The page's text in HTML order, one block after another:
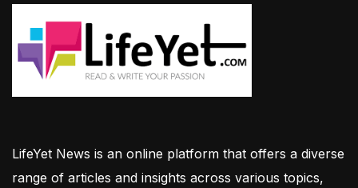
LifeYet News is an online platform that offers a diverse
range of articles and insights across various topics,